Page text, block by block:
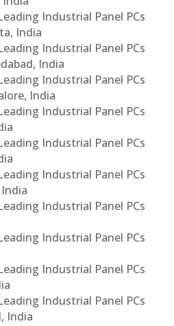
Industrial Panel PCs
India
Industrial Panel PCs
India
Industrial Panel PCs
India
Industrial Panel PCs
Industrial Panel PCs
Industrial Panel PCs
Industrial Panel PCs
Industrial Panel PCs
Industrial Panel PCs
Industrial Panel PCs
India